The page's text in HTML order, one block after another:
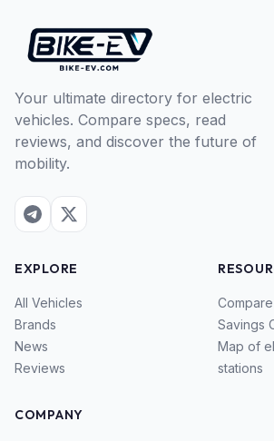
Your ultimate directory for electric
vehicles. Compare specs, read
reviews, and discover the future of
mobility.
EXPLORE
All Vehicles
Brands
News
Reviews
Compare
Savings
Map of
stations
COMPANY